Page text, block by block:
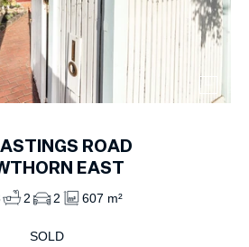
ROAD
EAST
2 2 607 m²
SOLD